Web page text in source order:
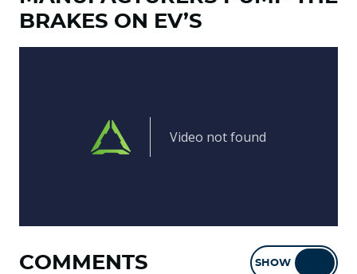
BRAKES ON EV’S
COMMENTS SHOW